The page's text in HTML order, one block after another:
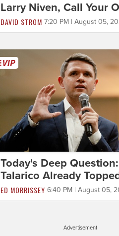
Larry Niven, Call Your
DAVID STROM 7:20 PM | August 05,
Today's Deep
Talarico Already
ED MORRISSEY 6:40 PM | August 05,
Advertisement